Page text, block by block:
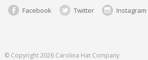
Facebook Twitter Instagram
© Copyright 2026 Carolina Hat Company